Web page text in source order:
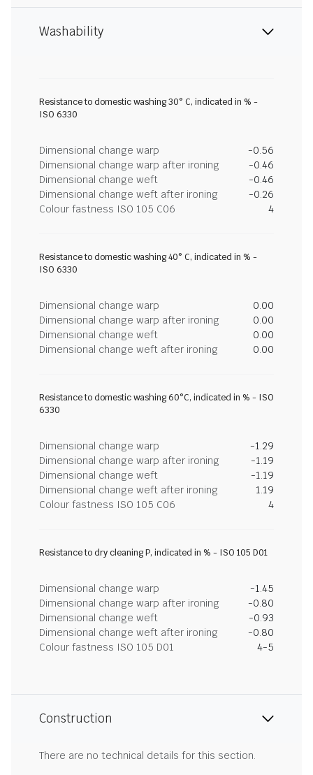
Washability
Resistance to domestic washing 30° C, indicated in % -
ISO 6330
Dimensional change warp
-0.56
Dimensional change warp after ironing
-0.46
Dimensional change weft
-0.46
Dimensional change weft after ironing
-0.26
Colour fastness ISO 105 C06
4
Resistance to domestic washing 40° C, indicated in % -
ISO 6330
Dimensional change warp
0.00
Dimensional change warp after ironing
0.00
Dimensional change weft
0.00
Dimensional change weft after ironing
0.00
Resistance to domestic washing 60°C, indicated in % - ISO
6330
Dimensional change warp
-1.29
Dimensional change warp after ironing
-1.19
Dimensional change weft
-1.19
Dimensional change weft after ironing
1.19
Colour fastness ISO 105 C06
4
Resistance to dry cleaning P, indicated in % - ISO 105 D01
Dimensional change warp
-1.45
Dimensional change warp after ironing
-0.80
Dimensional change weft
-0.93
Dimensional change weft after ironing
-0.80
Colour fastness ISO 105 D01
4-5
Construction
There are no technical details for this section.